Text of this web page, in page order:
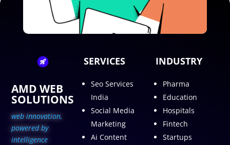
AMD WEB
SOLUTIONS
web innovation,
powered by
intelligence
SERVICES
Seo Services
India
Social Media
Marketing
Ai Content
INDUSTRY
Pharma
Education
Hospitals
Fintech
Startups